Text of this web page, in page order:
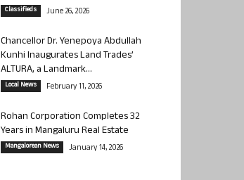
Classifieds June 26, 2026
Chancellor Dr. Yenepoya Abdullah
Kunhi Inaugurates Land Trades’
ALTURA, a Landmark...
Local News February 11, 2026
Rohan Corporation Completes 32
Years in Mangaluru Real Estate
Mangalorean News January 14, 2026